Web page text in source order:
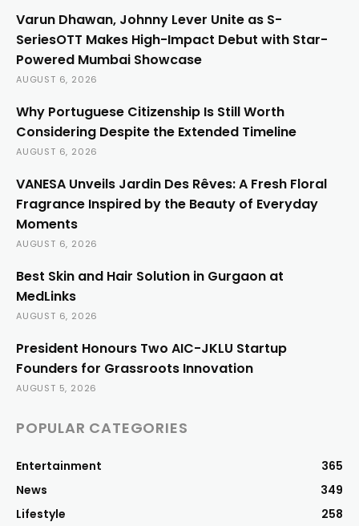
Varun Dhawan, Johnny Lever Unite as S-
SeriesOTT Makes High-Impact Debut with Star-
Powered Mumbai Showcase
AUGUST 6, 2026
Why Portuguese Citizenship Is Still Worth
Considering Despite the Extended Timeline
AUGUST 6, 2026
VANESA Unveils Jardin Des Rêves: A Fresh Floral
Fragrance Inspired by the Beauty of Everyday
Moments
AUGUST 6, 2026
Best Skin and Hair Solution in Gurgaon at
MedLinks
AUGUST 6, 2026
President Honours Two AIC-JKLU Startup
Founders for Grassroots Innovation
AUGUST 5, 2026
POPULAR CATEGORIES
Entertainment
365
News
349
Lifestyle
258